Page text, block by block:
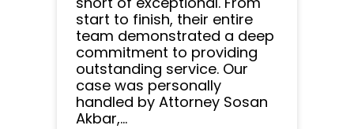
start to finish, their entire
team demonstrated a deep
commitment to providing
outstanding service. Our
case was personally
handled by Attorney Sosan
Akbar,...